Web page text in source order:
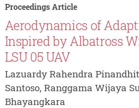
Proceedings Article
Aerodynamics of
Inspired by Albatross
LSU 05 UAV
Lazuardy Rahendra
Santoso, Ranggama Wijaya
Bhayangkara